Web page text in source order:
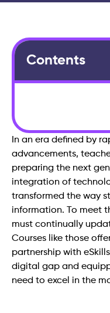
Contents
In an era defined by
advancements,
preparing the next
integration of
transformed the way
information. To meet
must continually
Courses like those
partnership with
digital gap and
need to excel in the